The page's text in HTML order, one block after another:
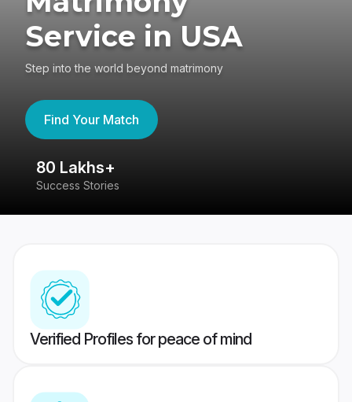
Service in USA
Step into the world beyond matrimony
Find Your Match
80 Lakhs+
Success Stories
Verified Profiles for peace of mind